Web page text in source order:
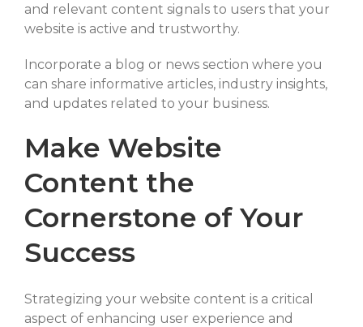
and relevant content signals to users that your
website is active and trustworthy.
Incorporate a blog or news section where you
can share informative articles, industry insights,
and updates related to your business.
Make Website
Content the
Cornerstone of Your
Success
Strategizing your website content is a critical
aspect of enhancing user experience and